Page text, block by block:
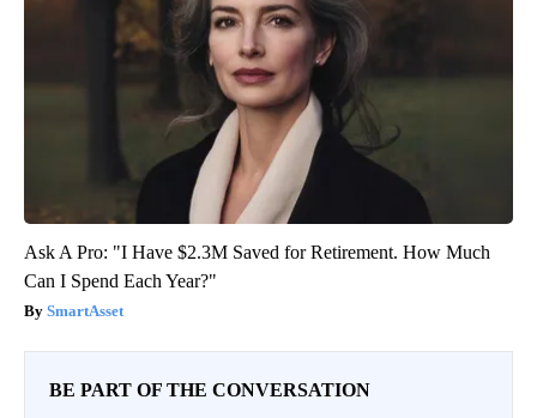
Ask A Pro: "I Have $2.3M Saved for Retirement. How Much
Can I Spend Each Year?"
SmartAsset
BE PART OF THE CONVERSATION